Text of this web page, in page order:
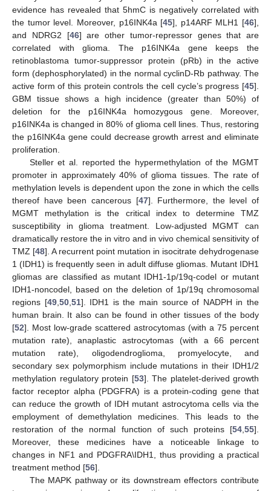
evidence has revealed that 5hmC is negatively correlated with
the tumor level. Moreover, p16INK4a [45], p14ARF MLH1 [46],
and NDRG2 [46] are other tumor-repressor genes that are
correlated with glioma. The p16INK4a gene keeps the
retinoblastoma tumor-suppressor protein (pRb) in the active
form (dephosphorylated) in the normal cyclinD-Rb pathway. The
active form of this protein controls the cell cycle’s progress [45].
GBM tissue shows a high incidence (greater than 50%) of
deletion for the p16INK4a homozygous gene. Moreover,
p16INK4a is changed in 80% of glioma cell lines. Thus, restoring
the p16INK4a gene could decrease growth arrest and eliminate
proliferation.
Steller et al. reported the hypermethylation of the MGMT
promoter in approximately 40% of glioma tissues. The rate of
methylation levels is dependent upon the zone in which the cells
thereof have been cancerous [47]. Furthermore, the level of
MGMT methylation is the critical index to determine TMZ
susceptibility in glioma treatment. Low-adjusted MGMT can
dramatically restore the in vitro and in vivo chemical sensitivity of
TMZ [48]. A recurrent point mutation in isocitrate dehydrogenase
1 (IDH1) is frequently seen in adult diffuse gliomas. Mutant IDH1
gliomas are classified as mutant IDH1-1p/19q-codel or mutant
IDH1-noncodel, based on the deletion of 1p/19q chromosomal
regions [49, 50, 51]. IDH1 is the main source of NADPH in the
human brain. It also can be found in other tissues of the body
[52]. Most low-grade scattered astrocytomas (with a 75 percent
mutation rate), anaplastic astrocytomas (with a 66 percent
mutation rate), oligodendroglioma, promyelocyte, and
secondary sex polymorphism include mutations in their IDH1/2
methylation regulatory protein [53]. The platelet-derived growth
factor receptor alpha (PDGFRA) is a protein-coding gene that
can reduce the growth of IDH mutant astrocytoma cells via the
employment of demethylation medicines. This leads to the
restoration of the normal function of such proteins [54 55].
Moreover, these medicines have a noticeable linkage to
changes in NF1 and PDGFRA\IDH1, thus providing a practical
treatment method [56].
The MAPK pathway or its downstream effectors contribute